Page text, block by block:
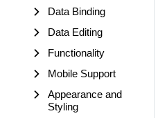
Shopping cart
Your Account
Contact Us
Data Binding
Data Editing
Functionality
Mobile Support
Appearance and
Styling